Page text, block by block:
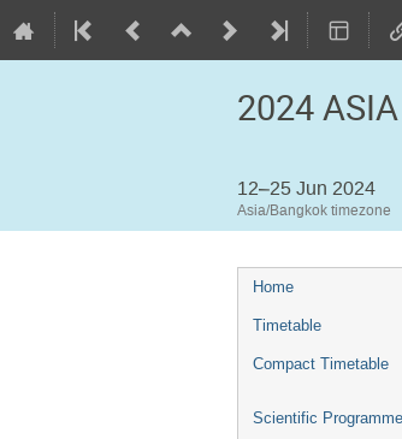
2024
12–25 Jun 2024
Asia/Bangkok timezone
Event
menu
Home
Timetable
Compact Timetable
Scientific Programme